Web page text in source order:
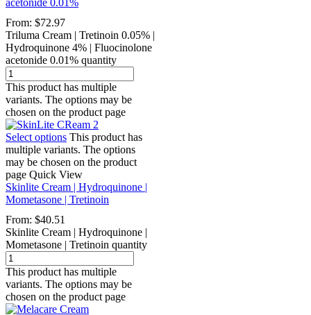
From: $72.97
Triluma Cream | Tretinoin 0.05% |
Hydroquinone 4% | Fluocinolone
acetonide 0.01% quantity
This product has multiple
variants. The options may be
chosen on the product page
Select options This product has
multiple variants. The options
may be chosen on the product
page Quick View
Skinlite Cream | Hydroquinone |
Mometasone | Tretinoin
From: $40.51
Skinlite Cream | Hydroquinone |
Mometasone | Tretinoin quantity
This product has multiple
variants. The options may be
chosen on the product page